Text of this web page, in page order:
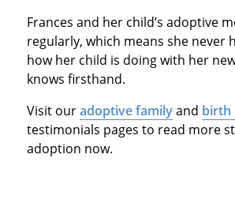
Frances and her child’s adoptive
regularly, which means she never
how her child is doing with her
knows firsthand.
Visit ouradoptive familyand birth
testimonials pages to read more
adoption now.